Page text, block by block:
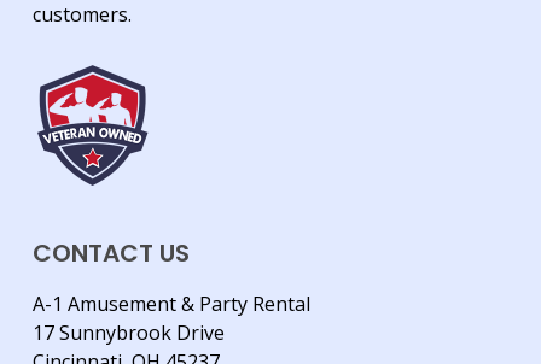
customers.
CONTACT US
A-1 Amusement & Party Rental
17 Sunnybrook Drive